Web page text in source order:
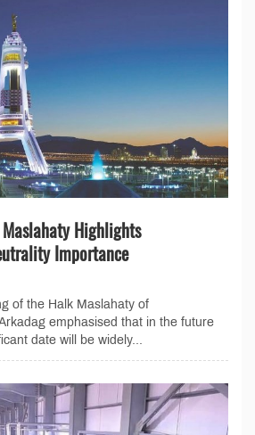
Highlights
Importance
of the Halk Maslahaty of
emphasised that in the future
date will be widely...